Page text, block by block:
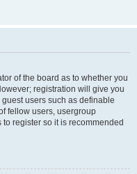
of the board as to whether you
registration will give you
users such as definable
fellow users, usergroup
register so it is recommended